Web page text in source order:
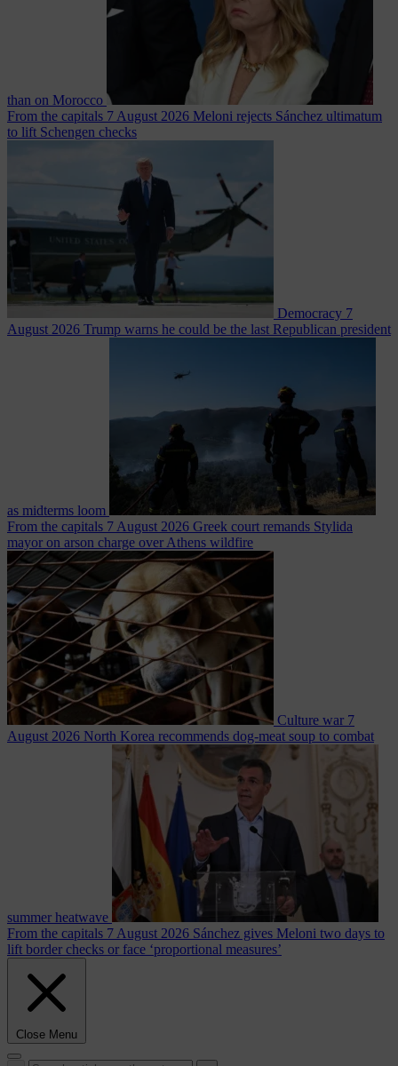
than on Morocco
From the capitals 7 August 2026 Meloni rejects Sánchez ultimatum
to lift Schengen checks
Democracy 7
August 2026 Trump warns he could be the last Republican president
as midterms loom
From the capitals 7 August 2026 Greek court remands Stylida
mayor on arson charge over Athens wildfire
Culture war 7
August 2026 North Korea recommends dog-meat soup to combat
summer heatwave
From the capitals 7 August 2026 Sánchez gives Meloni two days to
lift border checks or face ‘proportional measures’
Close Menu